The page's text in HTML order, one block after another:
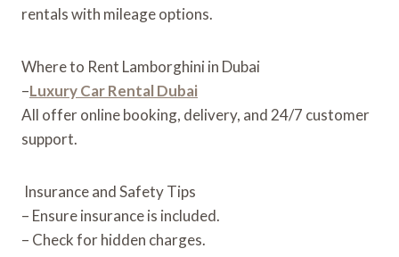
rentals with mileage options.
Where to Rent Lamborghini in Dubai
–Luxury Car Rental Dubai
All offer online booking, delivery, and 24/7 customer
support.
Insurance and Safety Tips
– Ensure insurance is included.
– Check for hidden charges.